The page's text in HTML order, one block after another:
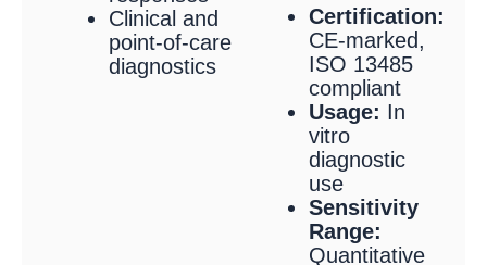
Clinical and
point-of-care
diagnostics
Certification:
CE-marked,
ISO 13485
compliant
Usage: In
vitro
diagnostic
use
Sensitivity
Range:
Quantitative